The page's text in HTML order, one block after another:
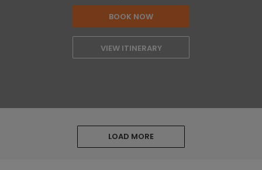
BOOK NOW
VIEW ITINERARY
LOAD MORE